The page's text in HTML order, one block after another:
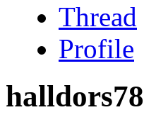
Thread
Profile
halldors78